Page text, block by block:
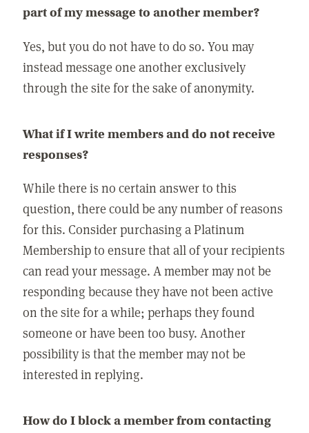
part of my message to another member?
Yes, but you do not have to do so. You may
instead message one another exclusively
through the site for the sake of anonymity.
What if I write members and do not receive
responses?
While there is no certain answer to this
question, there could be any number of reasons
for this. Consider purchasing a Platinum
Membership to ensure that all of your recipients
can read your message. A member may not be
responding because they have not been active
on the site for a while; perhaps they found
someone or have been too busy. Another
possibility is that the member may not be
interested in replying.
How do I block a member from contacting